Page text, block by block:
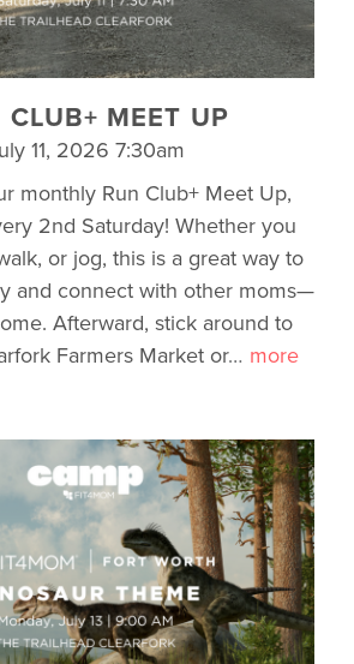
CLUB+ MEET UP
11, 2026 7:30am
monthly Run Club+ Meet Up,
2nd Saturday! Whether you
or jog, this is a great way to
and connect with other moms—
Afterward, stick around to
Farmers Market or… more